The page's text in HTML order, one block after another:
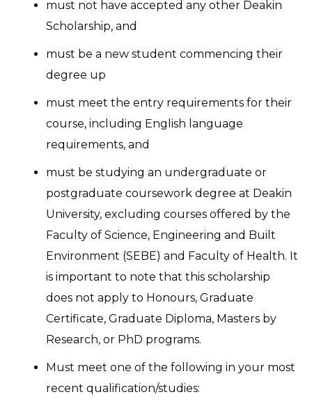
must not have accepted any other Deakin
Scholarship, and
must be a new student commencing their
degree up
must meet the entry requirements for their
course, including English language
requirements, and
must be studying an undergraduate or
postgraduate coursework degree at Deakin
University, excluding courses offered by the
Faculty of Science, Engineering and Built
Environment (SEBE) and Faculty of Health. It
is important to note that this scholarship
does not apply to Honours, Graduate
Certificate, Graduate Diploma, Masters by
Research, or PhD programs.
Must meet one of the following in your most
recent qualification/studies: